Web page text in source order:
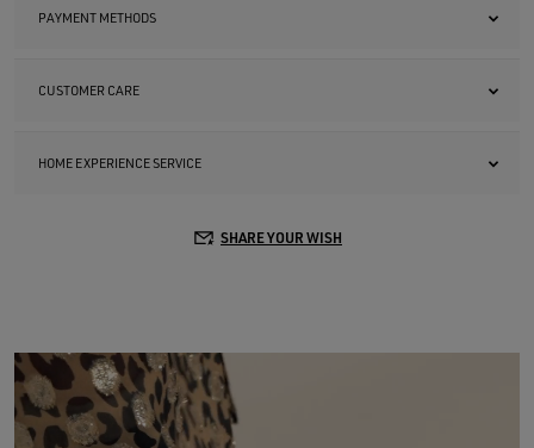
PAYMENT METHODS
CUSTOMER CARE
HOME EXPERIENCE SERVICE
SHARE YOUR WISH